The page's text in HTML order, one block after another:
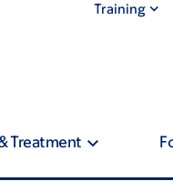
Training
Treatment